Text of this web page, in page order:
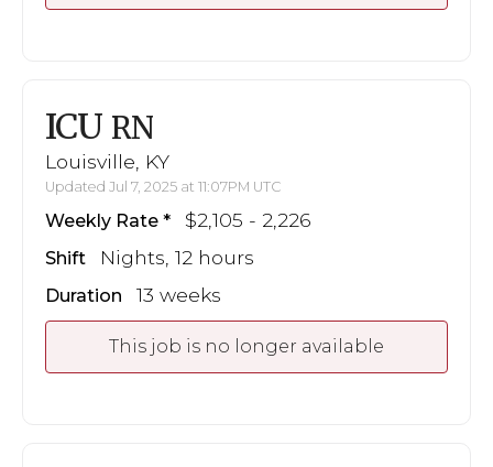
ICU RN
Louisville, KY
Updated Jul 7, 2025 at 11:07PM UTC
Weekly Rate $2,105 - 2,226
Shift Nights, 12 hours
Duration 13 weeks
This job is no longer available